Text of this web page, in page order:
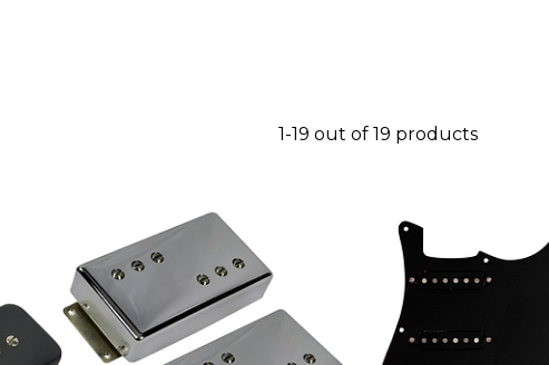
1-19 out of 19 products